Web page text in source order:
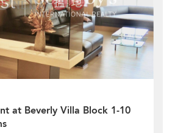
at Beverly Villa Block 1-10